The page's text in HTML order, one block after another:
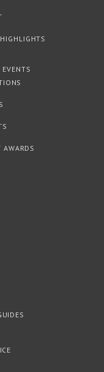
AWARDS